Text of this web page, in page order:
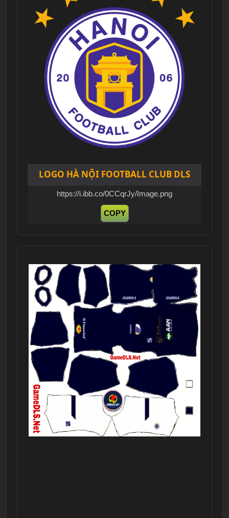
LOGO HÀ NỘI FOOTBALL CLUB DLS
https://i.ibb.co/0CCqrJy/Image.png
COPY